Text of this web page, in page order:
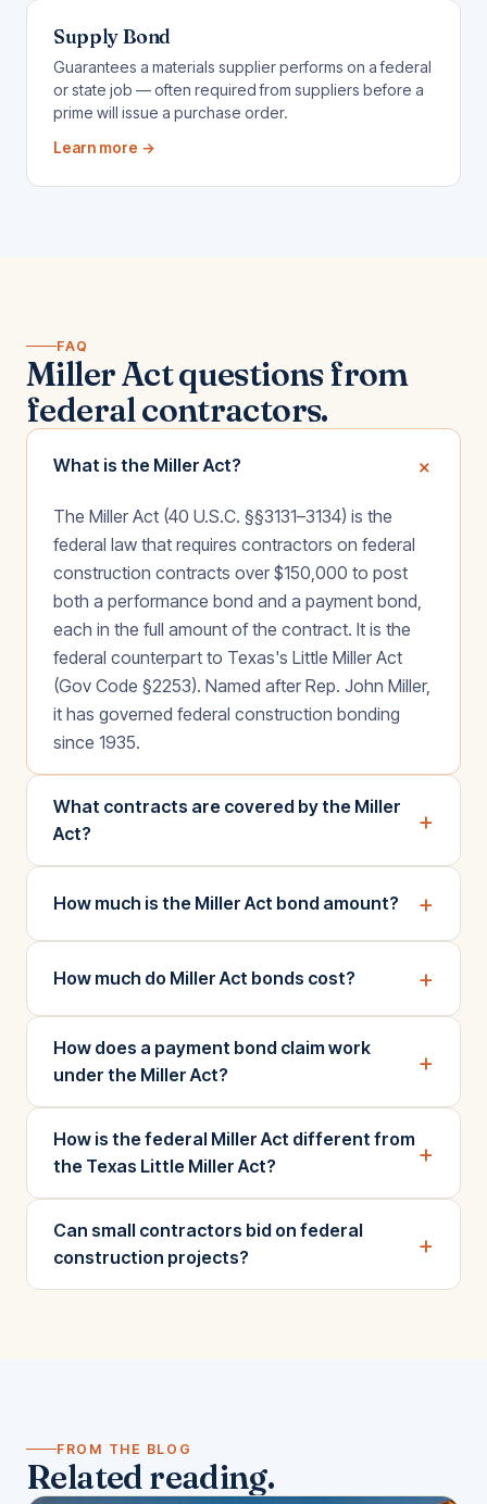
Supply Bond
Guarantees a materials supplier performs on a federal
or state job — often required from suppliers before a
prime will issue a purchase order.
Learn more →
FAQ
Miller Act questions from
federal contractors.
What is the Miller Act? +
The Miller Act (40 U.S.C. §§3131–3134) is the
federal law that requires contractors on federal
construction contracts over $150,000 to post
both a performance bond and a payment bond,
each in the full amount of the contract. It is the
federal counterpart to Texas's Little Miller Act
(Gov Code §2253). Named after Rep. John Miller,
it has governed federal construction bonding
since 1935.
What contracts are covered by the Miller
Act?
+
How much is the Miller Act bond amount? +
How much do Miller Act bonds cost? +
How does a payment bond claim work
under the Miller Act?
+
How is the federal Miller Act different from
the Texas Little Miller Act?
+
Can small contractors bid on federal
construction projects?
+
FROM THE BLOG
Related reading.